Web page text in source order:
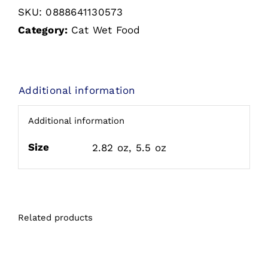
SKU: 0888641130573
Category: Cat Wet Food
Additional information
Additional information
Size 2.82 oz, 5.5 oz
Related products